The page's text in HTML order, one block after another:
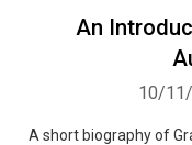
An
10/
A short biography of